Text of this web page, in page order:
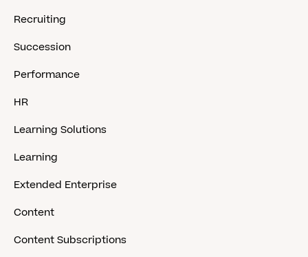
Recruiting
Succession
Performance
HR
Learning Solutions
Learning
Extended Enterprise
Content
Content Subscriptions